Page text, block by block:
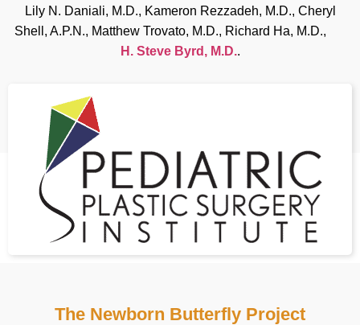
Lily N. Daniali, M.D., Kameron Rezzadeh, M.D., Cheryl
Shell, A.P.N., Matthew Trovato, M.D., Richard Ha, M.D.,
H. Steve Byrd, M.D..
The Newborn Butterfly Project